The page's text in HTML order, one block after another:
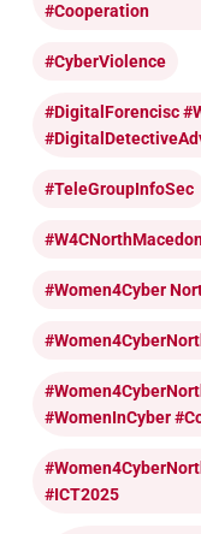
#cooperation
#CyberViolence
#DigitalForencisc
#TeleGroupInfoSec
#Women4Cyber
#WomenInCyber
#ICT2025